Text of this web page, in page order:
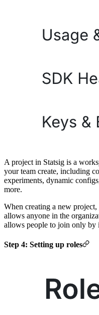
A project in Statsig is a
your team create, including
experiments, dynamic
more.
When creating a new
allows anyone in the
allows people to join only by
Step 4: Setting up roles